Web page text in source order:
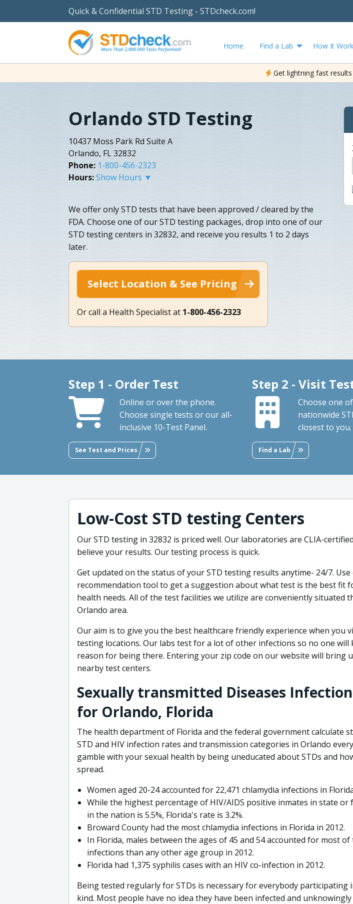
Quick & Confidential STD Testing - STDcheck.com!
Home Find a Lab How It
Get lightning fast
Orlando STD Testing
10437 Moss Park Rd Suite A
Orlando, FL 32832
Phone: 1-800-456-2323
Hours:Show Hours ▼
We offer only STD tests that have been approved / cleared by the
FDA. Choose one of our STD testing packages, drop into one of our
STD testing centers in 32832, and receive you results 1 to 2 days
later.
Select Location & See Pricing
Or call a Health Specialist at 1-800-456-2323
Step 1 - Order Test
Online or over the phone.
Choose single tests or our all-
inclusive 10-Test Panel.
See Test and Prices
Step 2 - Visit
Choose one
nationwide
closest to
Find a Lab
Low-Cost STD testing Centers
Our STD testing in 32832 is priced well. Our laboratories are CLIA-
believe your results. Our testing process is quick.
Get updated on the status of your STD testing results anytime- 24/7.
recommendation tool to get a suggestion about what test is the best fit
health needs. All of the test facilities we utilize are conveniently situated
Orlando area.
Our aim is to give you the best healthcare friendly experience when you
testing locations. Our labs test for a lot of other infections so no one will
reason for being there. Entering your zip code on our website will bring
nearby test centers.
Sexually transmitted Diseases
for Orlando, Florida
The health department of Florida and the federal government calculate
STD and HIV infection rates and transmission categories in Orlando
gamble with your sexual health by being uneducated about STDs and
spread.
Women aged 20-24 accounted for 22,471 chlamydia infections in
While the highest percentage of HIV/AIDS positive inmates in state or
in the nation is 5.5%, Florida's rate is 3.2%.
Broward County had the most chlamydia infections in Florida in 2012.
In Florida, males between the ages of 45 and 54 accounted for most of
infections than any other age group in 2012.
Florida had 1,375 syphilis cases with an HIV co-infection in 2012.
Being tested regularly for STDs is necessary for everybody participating
kind. Most people have no idea they have been infected and